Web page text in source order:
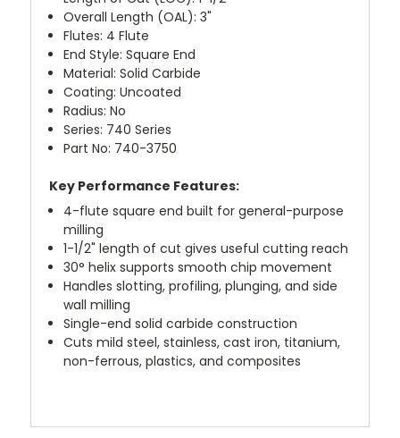
Overall Length (OAL): 3"
Flutes: 4 Flute
End Style: Square End
Material: Solid Carbide
Coating: Uncoated
Radius: No
Series: 740 Series
Part No: 740-3750
Key Performance Features:
4-flute square end built for general-purpose
milling
1-1/2" length of cut gives useful cutting reach
30° helix supports smooth chip movement
Handles slotting, profiling, plunging, and side
wall milling
Single-end solid carbide construction
Cuts mild steel, stainless, cast iron, titanium,
non-ferrous, plastics, and composites